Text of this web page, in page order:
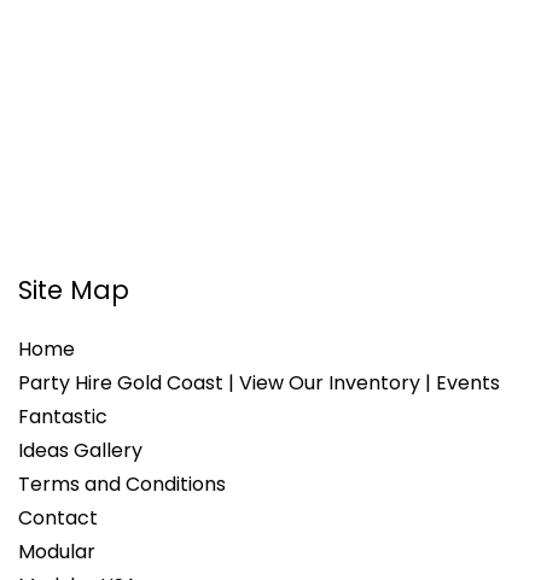
Site Map
Home
Party Hire Gold Coast | View Our Inventory | Events
Fantastic
Ideas Gallery
Terms and Conditions
Contact
Modular